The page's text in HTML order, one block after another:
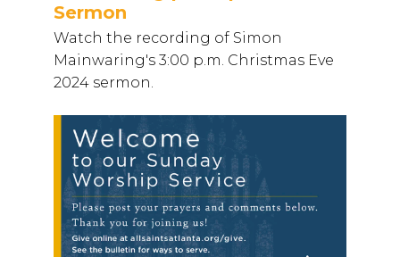
Sermon
Watch the recording of Simon
Mainwaring's 3:00 p.m. Christmas Eve
2024 sermon.